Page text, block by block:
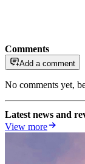
Comments
Add a comment
No comments yet,
Latest news and
View more